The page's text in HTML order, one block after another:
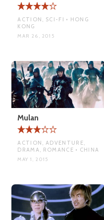
ACTION, SCI-FI • HONG
KONG
MAR 26, 2015
Mulan
ACTION, ADVENTURE,
DRAMA, ROMANCE • CHINA
MAY 1, 2015